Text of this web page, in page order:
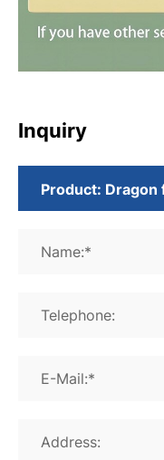
Inquiry
Name:*
Telephone:
E-Mail:*
Address: